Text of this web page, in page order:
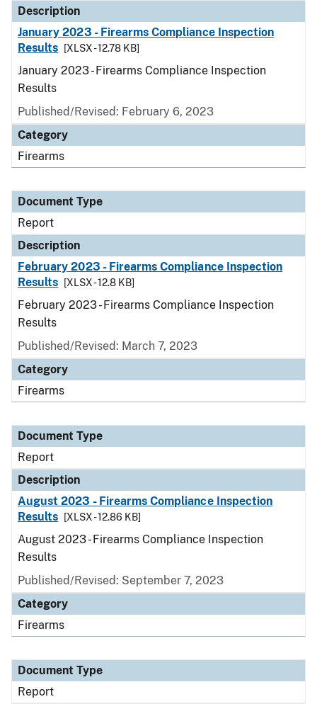
Description
January 2023 - Firearms Compliance Inspection
Results
[XLSX - 12.78 KB]
January 2023 - Firearms Compliance Inspection
Results
Published/Revised: February 6, 2023
Category
Firearms
Document Type
Report
Description
February 2023 - Firearms Compliance Inspection
Results
[XLSX - 12.8 KB]
February 2023 - Firearms Compliance Inspection
Results
Published/Revised: March 7, 2023
Category
Firearms
Document Type
Report
Description
August 2023 - Firearms Compliance Inspection
Results
[XLSX - 12.86 KB]
August 2023 - Firearms Compliance Inspection
Results
Published/Revised: September 7, 2023
Category
Firearms
Document Type
Report